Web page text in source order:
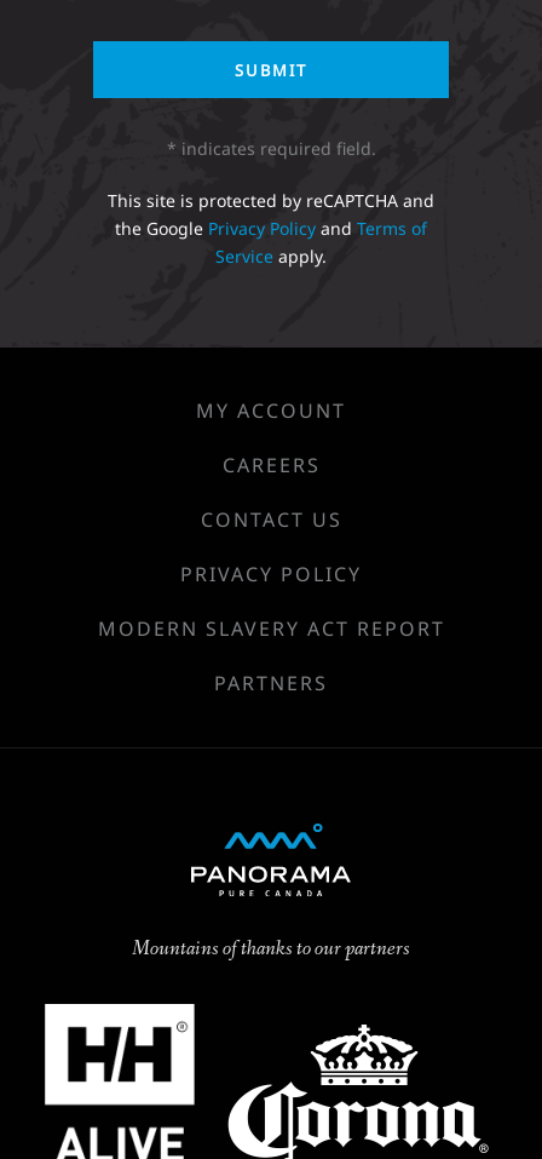
* indicates required field.
This site is protected by reCAPTCHA and
the Google Privacy Policy and Terms of
Service apply.
MY ACCOUNT
CAREERS
CONTACT US
PRIVACY POLICY
MODERN SLAVERY ACT REPORT
PARTNERS
Mountains of thanks to our partners